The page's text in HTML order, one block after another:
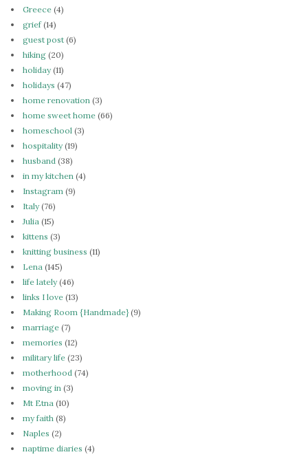
Greece (4)
grief(14)
guest post (6)
hiking (20)
holiday(11)
holidays (47)
home renovation (3)
home sweet home (66)
homeschool (3)
hospitality(19)
husband (38)
in my kitchen (4)
Instagram (9)
Italy(76)
Julia (15)
kittens (3)
knitting business (11)
Lena (145)
life lately(46)
links I love (13)
Making Room {Handmade}(9)
marriage (7)
memories (12)
military life (23)
motherhood (74)
moving in (3)
Mt Etna (10)
my faith (8)
Naples (2)
naptime diaries (4)